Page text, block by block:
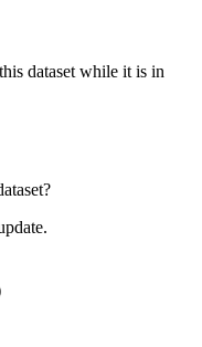
dataset while it is in